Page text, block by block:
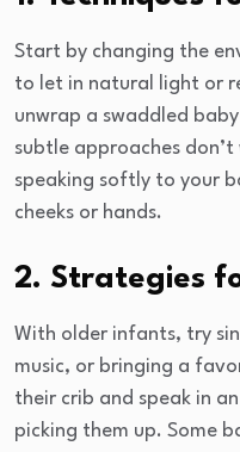
Start by changing the
to let in natural light or
unwrap a swaddled
subtle approaches
speaking softly to your
cheeks or hands.
2. Strategies
With older infants, try
music, or bringing a
their crib and speak in
picking them up. Some